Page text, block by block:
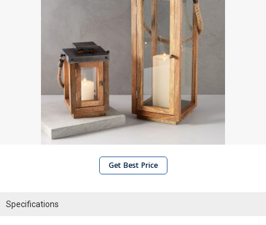
Get Best Price
Specifications